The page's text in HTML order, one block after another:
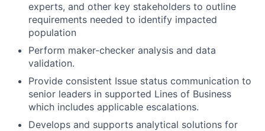
experts, and other key stakeholders to outline
requirements needed to identify impacted
population
Perform maker-checker analysis and data
validation.
Provide consistent Issue status communication to
senior leaders in supported Lines of Business
which includes applicable escalations.
Develops and supports analytical solutions for